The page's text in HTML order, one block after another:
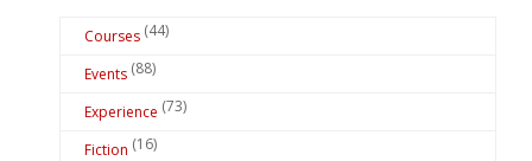
Courses (44)
Events (88)
Experience (73)
Fiction (16)